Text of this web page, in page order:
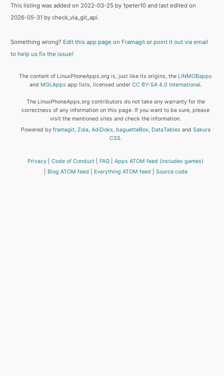
This listing was added on 2022-03-25 by 1peter10 and last edited on
2026-05-31 by check_via_git_api.
Something wrong? Edit this app page on Framagit or point it out via email
to help us fix the issue!
The content of LinuxPhoneApps.org is, just like its origins, the LINMOBapps
and MGLApps app lists, licensed under CC BY-SA 4.0 International.
The LinuxPhoneApps.org contributors do not take any warranty for the
correctness of any information on this page. If you want to be sure, please
visit the mentioned sites and check the information.
Powered by framagit, Zola, AdiDoks baguetteBox DataTables and Sakura
CSS.
Privacy Code of Conduct FAQ
Apps ATOM feed (includes games)
Blog ATOM feed
Everything ATOM feed Source code